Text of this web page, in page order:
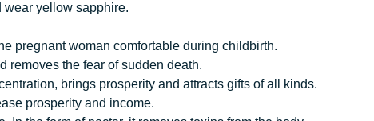
wear yellow sapphire.
pregnant woman comfortable during childbirth.
removes the fear of sudden death.
brings prosperity and attracts gifts of all kinds.
prosperity and income.